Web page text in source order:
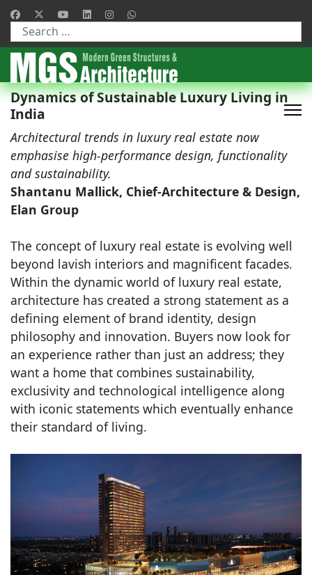
Type 2 or more characters for results.
Dynamics of Sustainable Luxury Living in
India
Architectural trends in luxury real estate now
emphasise high-performance design, functionality
and sustainability.
Shantanu Mallick, Chief-Architecture & Design,
Elan Group
The concept of luxury real estate is evolving well
beyond lavish interiors and magnificent facades.
Within the dynamic world of luxury real estate,
architecture has created a strong statement as a
defining element of brand identity, design
philosophy and innovation. Buyers now look for
an experience rather than just an address; they
want a home that combines sustainability,
exclusivity and technological intelligence along
with iconic statements which eventually enhance
their standard of living.